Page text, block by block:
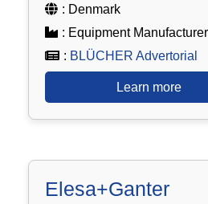
: Denmark
: Equipment Manufacturer
: BLÜCHER Advertorial
Learn more
Elesa+Ganter